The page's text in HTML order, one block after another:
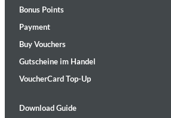
Bonus Points
Payment
Buy Vouchers
Gutscheine im Handel
VoucherCard Top-Up
Download Guide